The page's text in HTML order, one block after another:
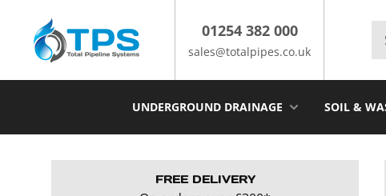
content
01254 382 000
sales@totalpipes.co.uk
UNDERGROUND DRAINAGE SOIL &
FREE DELIVERY